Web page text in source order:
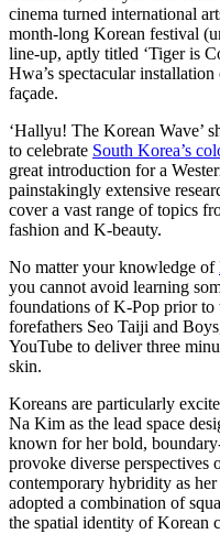
cinema turned international
month-long Korean festival
line-up, aptly titled ‘Tiger is
Hwa’s spectacular
façade.
‘Hallyu! The Korean Wave’
to celebrate South Korea’s
great introduction for a
painstakingly extensive
cover a vast range of topics
fashion and K-beauty.
No matter your knowledge of
you cannot avoid learning
foundations of K-Pop prior to
forefathers Seo Taiji and
YouTube to deliver three
skin.
Koreans are particularly
Na Kim as the lead space
known for her bold,
provoke diverse perspectives
contemporary hybridity as
adopted a combination of
the spatial identity of Korean